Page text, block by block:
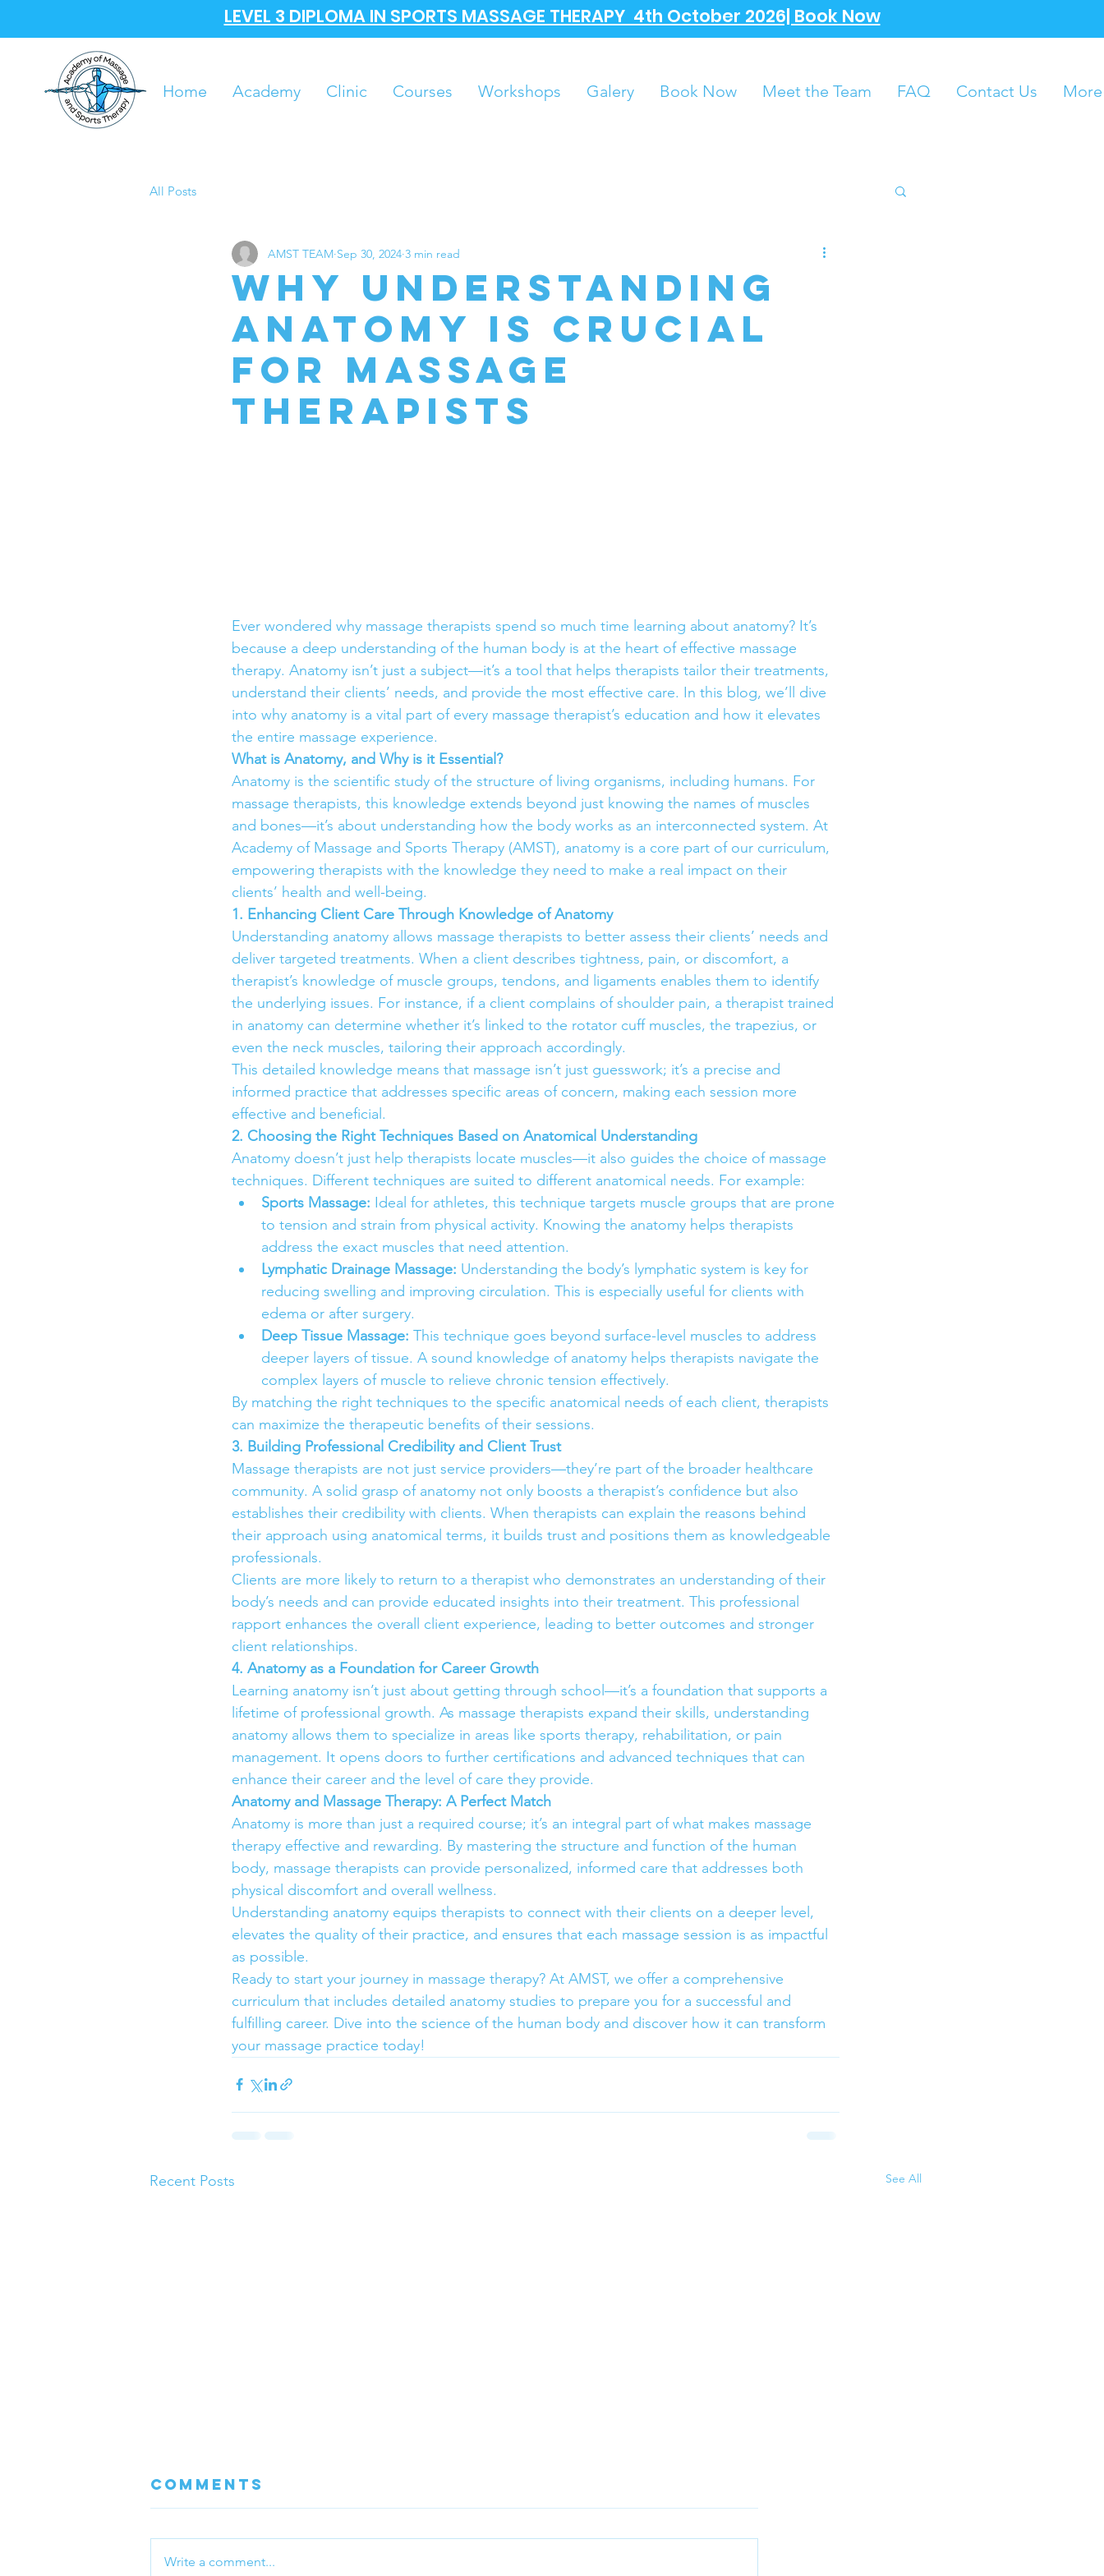
LEVEL 3 DIPLOMA IN SPORTS MASSAGE THERAPY 4th October 2026| Book Now
Home Academy Clinic Courses Workshops Galery Book Now Meet the Team FAQ Contact Us More
All Posts
Why Understanding
Anatomy is Crucial
for Massage
Therapists
AMST TEAM Sep 30, 2024 3 min read
Ever wondered why massage therapists spend so much time learning about anatomy? It’s
because a deep understanding of the human body is at the heart of effective massage
therapy. Anatomy isn’t just a subject—it’s a tool that helps therapists tailor their treatments,
understand their clients’ needs, and provide the most effective care. In this blog, we’ll dive
into why anatomy is a vital part of every massage therapist’s education and how it elevates
the entire massage experience.
What is Anatomy, and Why is it Essential?
Anatomy is the scientific study of the structure of living organisms, including humans. For
massage therapists, this knowledge extends beyond just knowing the names of muscles
and bones—it’s about understanding how the body works as an interconnected system. At
Academy of Massage and Sports Therapy (AMST), anatomy is a core part of our curriculum,
empowering therapists with the knowledge they need to make a real impact on their
clients’ health and well-being.
1. Enhancing Client Care Through Knowledge of Anatomy
Understanding anatomy allows massage therapists to better assess their clients’ needs and
deliver targeted treatments. When a client describes tightness, pain, or discomfort, a
therapist’s knowledge of muscle groups, tendons, and ligaments enables them to identify
the underlying issues. For instance, if a client complains of shoulder pain, a therapist trained
in anatomy can determine whether it’s linked to the rotator cuff muscles, the trapezius, or
even the neck muscles, tailoring their approach accordingly.
This detailed knowledge means that massage isn’t just guesswork; it’s a precise and
informed practice that addresses specific areas of concern, making each session more
effective and beneficial.
2. Choosing the Right Techniques Based on Anatomical Understanding
Anatomy doesn’t just help therapists locate muscles—it also guides the choice of massage
techniques. Different techniques are suited to different anatomical needs. For example:
Sports Massage: Ideal for athletes, this technique targets muscle groups that are prone
to tension and strain from physical activity. Knowing the anatomy helps therapists
address the exact muscles that need attention.
Lymphatic Drainage Massage: Understanding the body’s lymphatic system is key for
reducing swelling and improving circulation. This is especially useful for clients with
edema or after surgery.
Deep Tissue Massage: This technique goes beyond surface-level muscles to address
deeper layers of tissue. A sound knowledge of anatomy helps therapists navigate the
complex layers of muscle to relieve chronic tension effectively.
By matching the right techniques to the specific anatomical needs of each client, therapists
can maximize the therapeutic benefits of their sessions.
3. Building Professional Credibility and Client Trust
Massage therapists are not just service providers—they’re part of the broader healthcare
community. A solid grasp of anatomy not only boosts a therapist’s confidence but also
establishes their credibility with clients. When therapists can explain the reasons behind
their approach using anatomical terms, it builds trust and positions them as knowledgeable
professionals.
Clients are more likely to return to a therapist who demonstrates an understanding of their
body’s needs and can provide educated insights into their treatment. This professional
rapport enhances the overall client experience, leading to better outcomes and stronger
client relationships.
4. Anatomy as a Foundation for Career Growth
Learning anatomy isn’t just about getting through school—it’s a foundation that supports a
lifetime of professional growth. As massage therapists expand their skills, understanding
anatomy allows them to specialize in areas like sports therapy, rehabilitation, or pain
management. It opens doors to further certifications and advanced techniques that can
enhance their career and the level of care they provide.
Anatomy and Massage Therapy: A Perfect Match
Anatomy is more than just a required course; it’s an integral part of what makes massage
therapy effective and rewarding. By mastering the structure and function of the human
body, massage therapists can provide personalized, informed care that addresses both
physical discomfort and overall wellness.
Understanding anatomy equips therapists to connect with their clients on a deeper level,
elevates the quality of their practice, and ensures that each massage session is as impactful
as possible.
Ready to start your journey in massage therapy? At AMST, we offer a comprehensive
curriculum that includes detailed anatomy studies to prepare you for a successful and
fulfilling career. Dive into the science of the human body and discover how it can transform
your massage practice today!
Recent Posts See All
Comments
Write a comment...